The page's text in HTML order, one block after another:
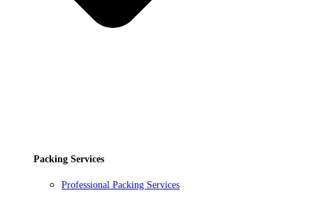
Packing Services
Professional Packing Services